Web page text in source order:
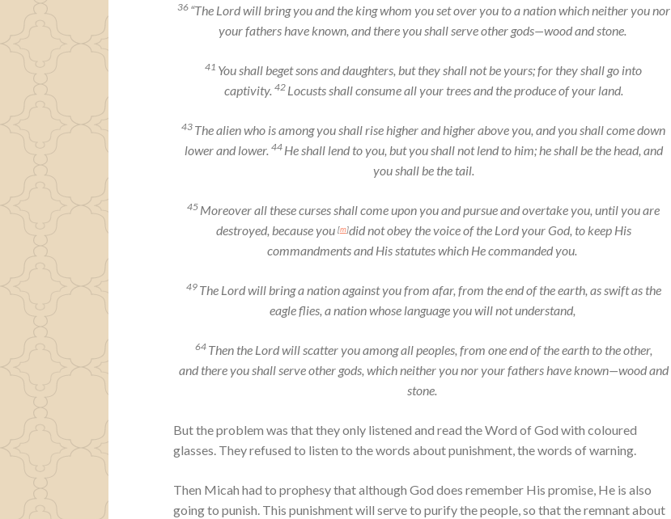
36 “The Lordwill bring you and the king whom you set over you to a nation which neither you nor
your fathers have known, and there you shall serve other gods—wood and stone.
41 You shall beget sons and daughters, but they shall not be yours; for they shall go into
captivity. 42 Locusts shall consume all your trees and the produce of your land.
43 The alien who is among you shall rise higher and higher above you, and you shall come down
lower and lower. 44 He shall lend to you, but you shall not lend to him; he shall be the head, and
you shall be the tail.
45 Moreover all these curses shall come upon you and pursue and overtake you, until you are
destroyed, because you [m]did not obey the voice of the Lordyour God, to keep His
commandments and His statutes which He commanded you.
49 The Lordwill bring a nation against you from afar, from the end of the earth, as swift as the
eagle flies, a nation whose language you will not understand,
64 Then the Lordwill scatter you among all peoples, from one end of the earth to the other,
and there you shall serve other gods, which neither you nor your fathers have known—wood and
stone.
But the problem was that they only listened and read the Word of God with coloured
glasses. They refused to listen to the words about punishment, the words of warning.
Then Micah had to prophesy that although God does remember His promise, He is also
going to punish. This punishment will serve to purify the people, so that the remnant about